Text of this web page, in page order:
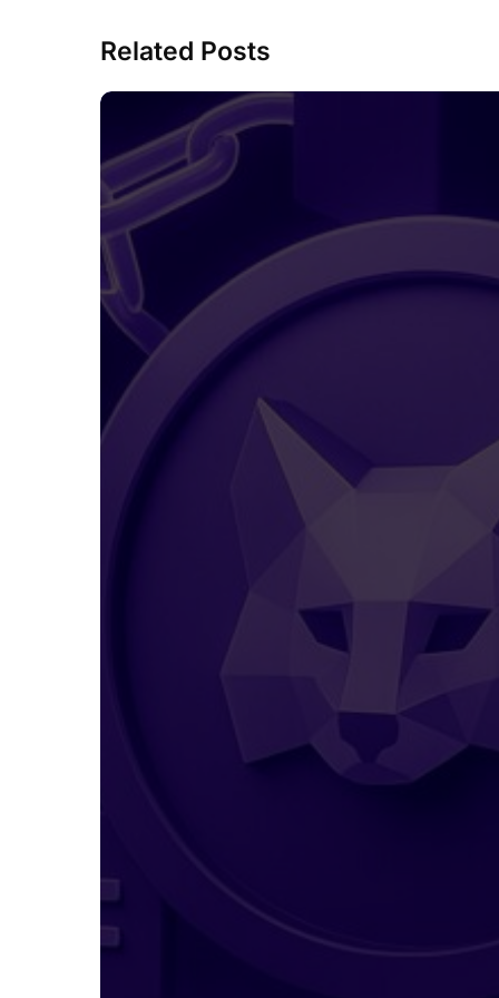
Related Posts
MetaMask
Preparing
Its
Own
MASK
Token